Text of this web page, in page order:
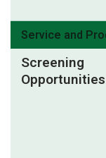
Service and
Screening
Opportunities